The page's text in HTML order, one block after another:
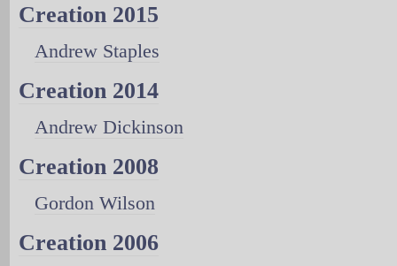
Creation 2015
Andrew Staples
Creation 2014
Andrew Dickinson
Creation 2008
Gordon Wilson
Creation 2006